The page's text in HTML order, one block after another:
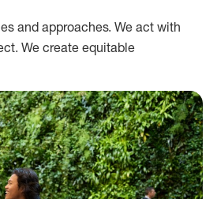
and approaches. We act with
We create equitable